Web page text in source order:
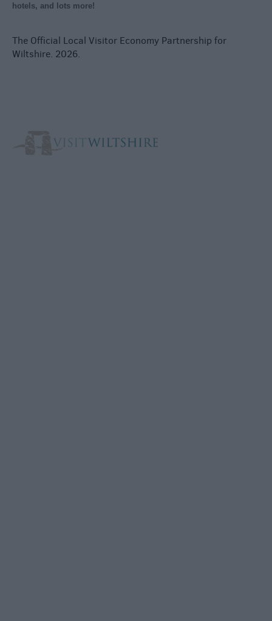
hotels, and lots more!
The Official Local Visitor Economy Partnership for
Wiltshire. 2026.